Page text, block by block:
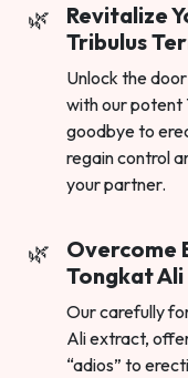
Revitalize
Tribulus
Unlock the
with our potent
goodbye to
regain control
your partner.
Overcome
Tongkat
Our carefully
Ali extract,
“adios” to